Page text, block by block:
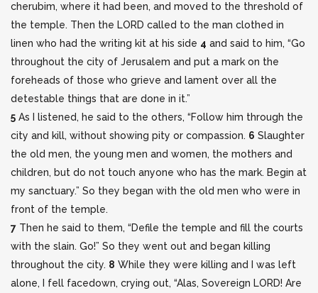
cherubim, where it had been, and moved to the threshold of
the temple. Then the LORD called to the man clothed in
linen who had the writing kit at his side 4 and said to him, “Go
throughout the city of Jerusalem and put a mark on the
foreheads of those who grieve and lament over all the
detestable things that are done in it.”
5 As I listened, he said to the others, “Follow him through the
city and kill, without showing pity or compassion. 6 Slaughter
the old men, the young men and women, the mothers and
children, but do not touch anyone who has the mark. Begin at
my sanctuary.” So they began with the old men who were in
front of the temple.
7 Then he said to them, “Defile the temple and fill the courts
with the slain. Go!” So they went out and began killing
throughout the city. 8 While they were killing and I was left
alone, I fell facedown, crying out, “Alas, Sovereign LORD! Are